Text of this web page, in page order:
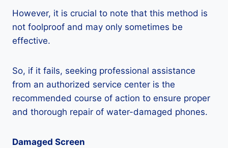
However, it is crucial to note that this method is
not foolproof and may only sometimes be
effective.
So, if it fails, seeking professional assistance
from an authorized service center is the
recommended course of action to ensure proper
and thorough repair of water-damaged phones.
Damaged Screen